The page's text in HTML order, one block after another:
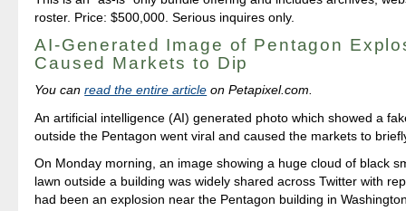
roster. Price: $500,000. Serious inquires only.
AI-Generated Image of Pentagon
Caused Markets to Dip
You canread the entire article on Petapixel.com.
An artificial intelligence (AI) generated photo which showed a
outside the Pentagon went viral and caused the markets to
On Monday morning, an image showing a huge cloud of black
lawn outside a building was widely shared across Twitter with
had been an explosion near the Pentagon building in